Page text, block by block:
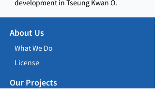
development in Tseung Kwan O.
About Us
What We Do
License
Our Projects